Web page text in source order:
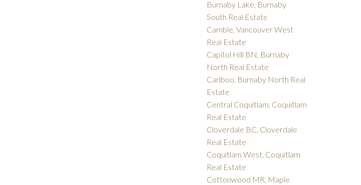
Burnaby Lake, Burnaby
South Real Estate
Cambie, Vancouver West
Real Estate
Capitol Hill BN, Burnaby
North Real Estate
Cariboo, Burnaby North Real
Estate
Central Coquitlam, Coquitlam
Real Estate
Cloverdale BC, Cloverdale
Real Estate
Coquitlam West, Coquitlam
Real Estate
Cottonwood MR, Maple